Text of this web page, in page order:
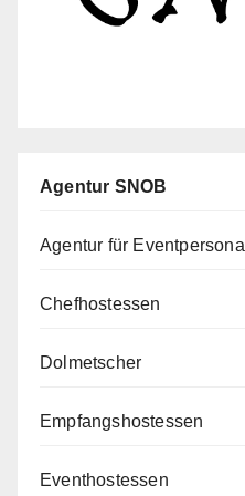
Agentur SNOB
Agentur für Eventpersonal
Chefhostessen
Dolmetscher
Empfangshostessen
Eventhostessen